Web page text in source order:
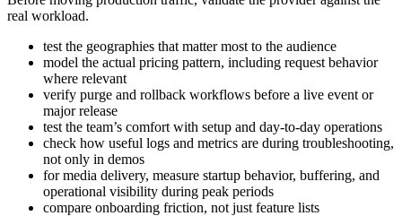
real workload.
test the geographies that matter most to the audience
model the actual pricing pattern, including request behavior
where relevant
verify purge and rollback workflows before a live event or
major release
test the team’s comfort with setup and day-to-day operations
check how useful logs and metrics are during troubleshooting,
not only in demos
for media delivery, measure startup behavior, buffering, and
operational visibility during peak periods
compare onboarding friction, not just feature lists